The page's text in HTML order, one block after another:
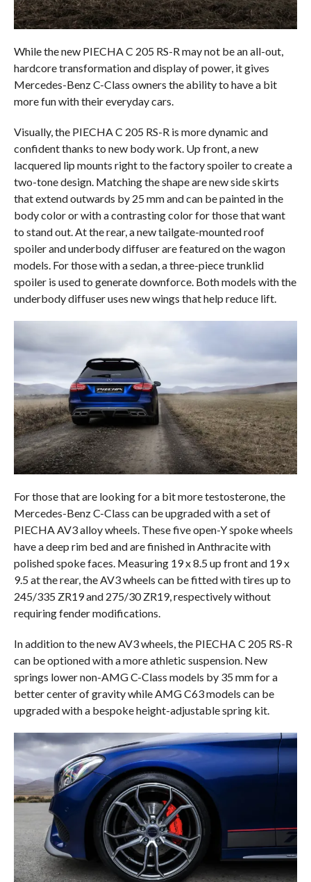
While the new PIECHA C 205 RS-R may not be an all-out,
hardcore transformation and display of power, it gives
Mercedes-Benz C-Class owners the ability to have a bit
more fun with their everyday cars.
Visually, the PIECHA C 205 RS-R is more dynamic and
confident thanks to new body work. Up front, a new
lacquered lip mounts right to the factory spoiler to create a
two-tone design. Matching the shape are new side skirts
that extend outwards by 25 mm and can be painted in the
body color or with a contrasting color for those that want
to stand out. At the rear, a new tailgate-mounted roof
spoiler and underbody diffuser are featured on the wagon
models. For those with a sedan, a three-piece trunklid
spoiler is used to generate downforce. Both models with the
underbody diffuser uses new wings that help reduce lift.
For those that are looking for a bit more testosterone, the
Mercedes-Benz C-Class can be upgraded with a set of
PIECHA AV3 alloy wheels. These five open-Y spoke wheels
have a deep rim bed and are finished in Anthracite with
polished spoke faces. Measuring 19 x 8.5 up front and 19 x
9.5 at the rear, the AV3 wheels can be fitted with tires up to
245/335 ZR19 and 275/30 ZR19, respectively without
requiring fender modifications.
In addition to the new AV3 wheels, the PIECHA C 205 RS-R
can be optioned with a more athletic suspension. New
springs lower non-AMG C-Class models by 35 mm for a
better center of gravity while AMG C63 models can be
upgraded with a bespoke height-adjustable spring kit.